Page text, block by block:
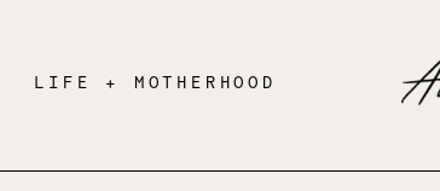
LIFE + MOTHERHOOD